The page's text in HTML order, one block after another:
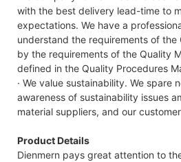
with the best delivery lead-time to
expectations. We have a
understand the requirements of
by the requirements of the Quality
defined in the Quality Procedures
· We value sustainability. We spare
awareness of sustainability issues
material suppliers, and our
Product Details
Dienmern pays great attention to